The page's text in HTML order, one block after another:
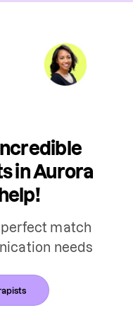
in Aurora
match
needs